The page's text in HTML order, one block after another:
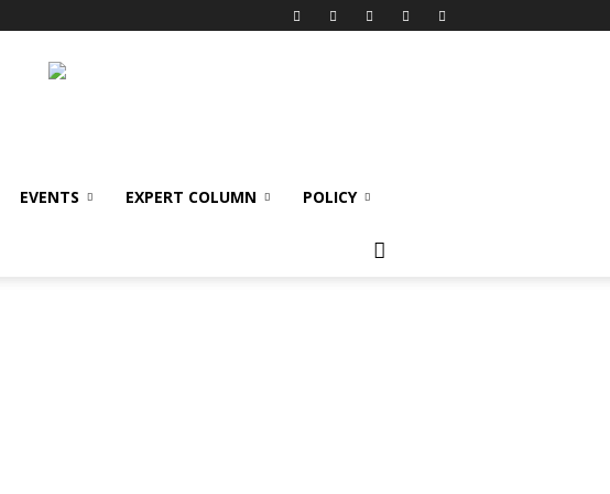
EVENTS EXPERT COLUMN POLICY